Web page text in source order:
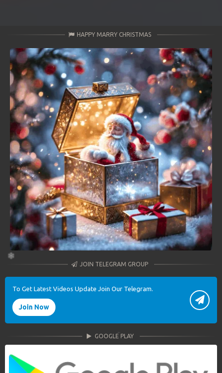
HAPPY MARRY CHRISTMAS
JOIN TELEGRAM GROUP
To Get Latest Videos Update Join Our Telegram.
Join Now
GOOGLE PLAY